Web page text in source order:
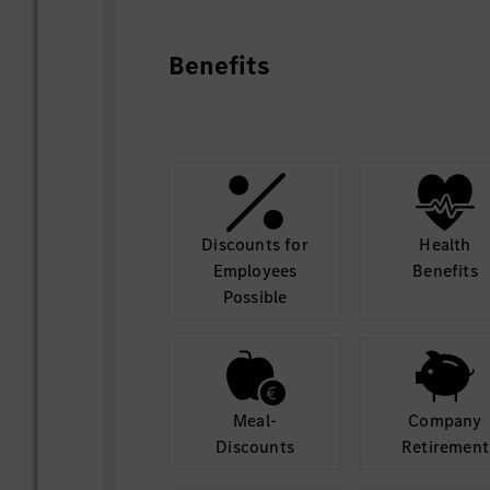
- Lead architectural governance, design
- Ensure alignment with enterprise
organizational technology roadmap.
Enterprise Application Architecture
- Design complex applications using
Java, Python, Node.js).
- Architect microservices, distributed
driven architectures.
- Define API strategy including REST,
Benefits
Discounts for
Employees
Possible
Health
Benefits
Meal-
Discounts
Company
Retirement